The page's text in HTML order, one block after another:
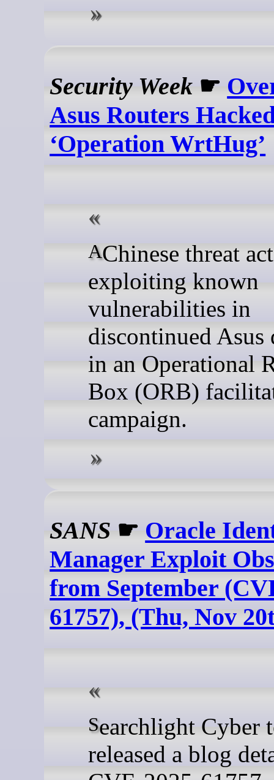
Security Week ☛
Asus Routers
‘Operation WrtHug’
A Chinese threat actor is
exploiting known
vulnerabilities in
discontinued Asus
in an Operational
Box (ORB)
campaign.
SANS ☛ Oracle
Manager Exploit
from September
61757), (Thu, Nov
Searchlight Cyber today
released a blog